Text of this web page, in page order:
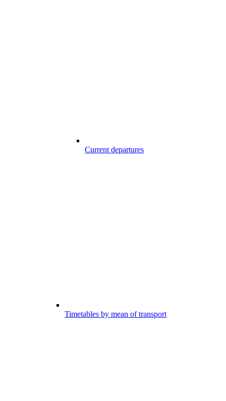
Current departures
Timetables by mean of transport